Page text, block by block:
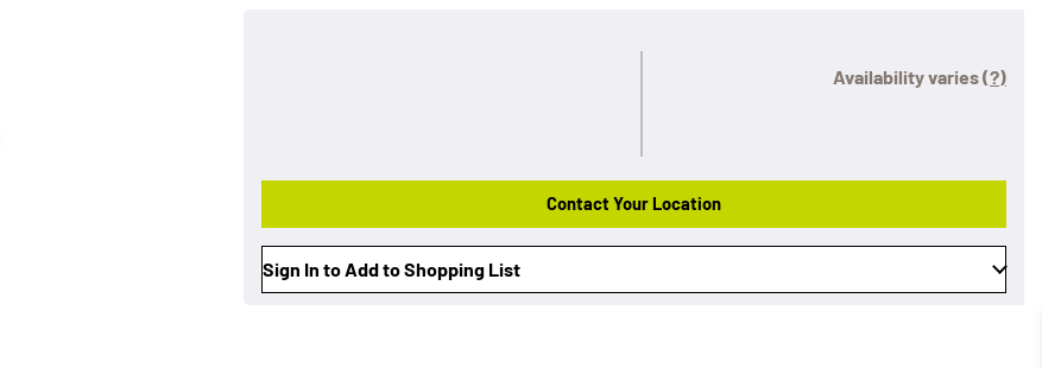
Availability varies(?)
Contact Your Location
Sign In to Add to Shopping List